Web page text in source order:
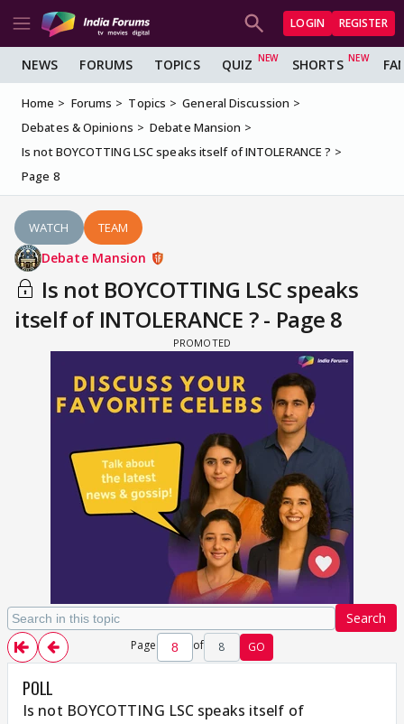
LOGIN REGISTER
NEWS FORUMS TOPICS QUIZ SHORTS
Home Forums Topics
General Discussion
Debates & Opinions
Debate Mansion
Is not BOYCOTTING LSC speaks itself of INTOLERANCE ?
Page 8
WATCH TEAM
Debate Mansion
Is not BOYCOTTING LSC speaks
itself of INTOLERANCE ? - Page 8
Search
Page of 8 GO
POLL
Is not BOYCOTTING LSC speaks itself of